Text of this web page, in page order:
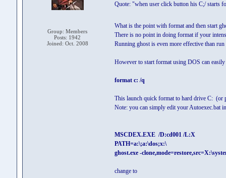
Group: Members
Posts: 1942
Joined: Oct. 2008
Quote: "when user click button his C;/ starts
What is the point with format and then start
There is no point in doing format if your
Running ghost is even more effective than
However to start format using DOS can
format c: /q
This launch quick format to hard drive C: (or
Note: you can simply edit your Autoexec.bat
MSCDEX.EXE /D:cd001 /L:X
PATH=a:\;a:\dos;x:\
ghost.exe -
change to